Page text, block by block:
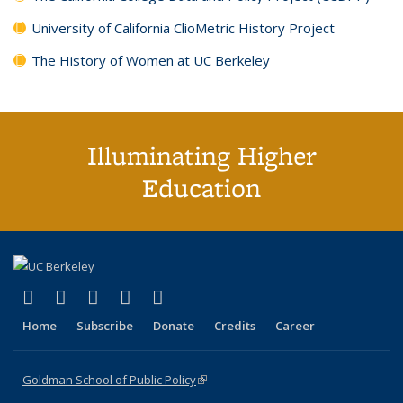
University of California ClioMetric History Project
The History of Women at UC Berkeley
Illuminating Higher
Education
X (formerly Twitter)
(link is external)
LinkedIn
(link is external)
YouTube
(link is external)
Instagram
(link is external)
Home Subscribe Donate Credits Career
Goldman School of Public Policy(link is external)